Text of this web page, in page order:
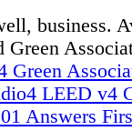
business.
Green
Green
LEED v4
Answers